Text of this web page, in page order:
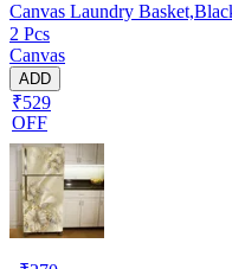
2 Pcs
Canvas
ADD
₹529
OFF